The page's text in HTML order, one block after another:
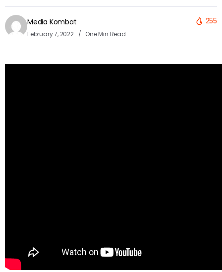
Media Kombat
February 7, 2022 One Min Read
255